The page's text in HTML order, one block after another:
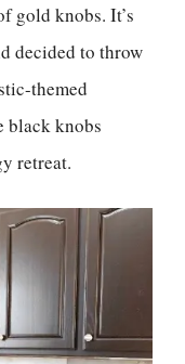
gold knobs. It’s
decided to throw
themed
black knobs
retreat.